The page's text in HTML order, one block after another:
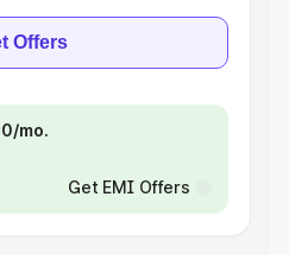
Offers
mo.
Get EMI Offers